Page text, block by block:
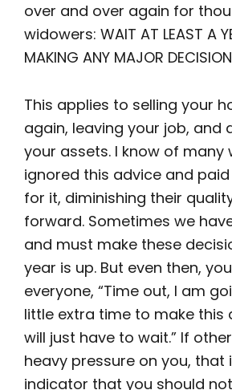
over and over again for
widowers: WAIT AT LEAST A
MAKING ANY MAJOR
This applies to selling your
again, leaving your job, and
your assets. I know of many
ignored this advice and
for it, diminishing their
forward. Sometimes we
and must make these
year is up. But even then,
everyone, “Time out, I am
little extra time to make this
will just have to wait.” If
heavy pressure on you, that
indicator that you should